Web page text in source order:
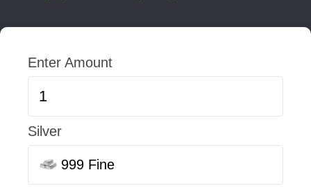
Enter Amount
Silver
999 Fine